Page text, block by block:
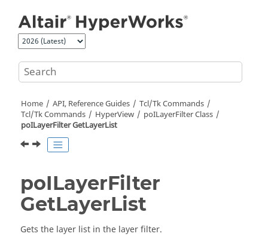
Home API, Reference Guides
Tcl/Tk Commands
Tcl/Tk Commands HyperView
poILayerFilter Class
poILayerFilter GetLayerList
poILayerFilter
GetLayerList
Gets the layer list in the layer filter.